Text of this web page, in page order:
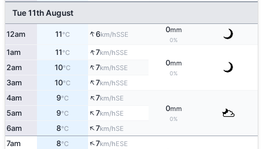
Tue 11th August
12am 11°C ↑6km/hSSE
0mm
0%
1am 11°C ↑7km/hSSE
0mm
0%
2am 10°C ↑7km/hSSE
3am 10°C ↑7km/hSSE
4am 9°C ↑7km/hSE
0mm
0%
5am 9°C ↑7km/hSE
6am 8°C ↑7km/hSE
7am 8°C ↑7km/hESE